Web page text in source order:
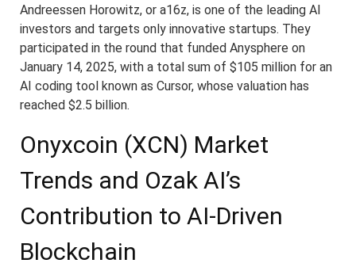
Andreessen Horowitz, or a16z, is one of the leading AI
investors and targets only innovative startups. They
participated in the round that funded Anysphere on
January 14, 2025, with a total sum of $105 million for an
AI coding tool known as Cursor, whose valuation has
reached $2.5 billion.
Onyxcoin (XCN) Market
Trends and Ozak AI’s
Contribution to AI-Driven
Blockchain